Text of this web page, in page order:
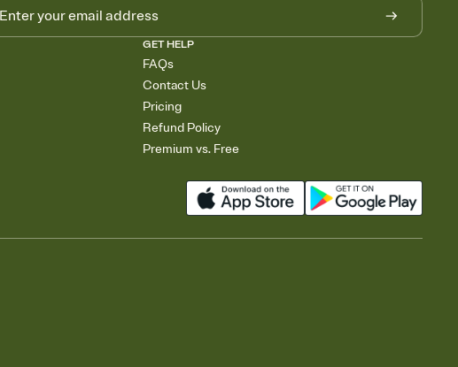
GET HELP
FAQs
Contact Us
Pricing
Refund Policy
Premium vs. Free